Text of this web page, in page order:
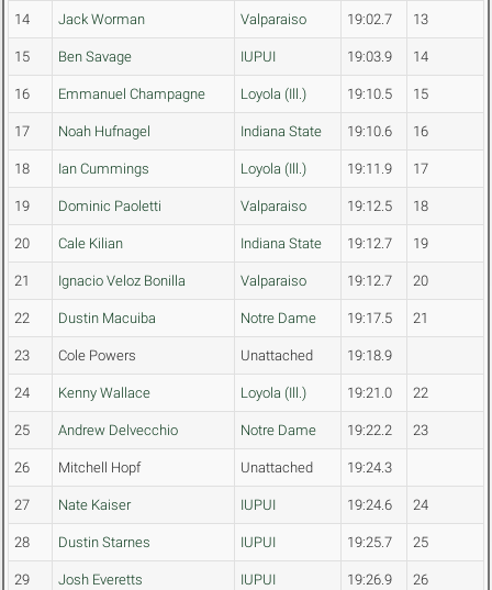
14 Jack Worman Valparaiso 19:02.7 13
15 Ben Savage IUPUI 19:03.9 14
16 Emmanuel Champagne Loyola (Ill.) 19:10.5 15
17 Noah Hufnagel Indiana State 19:10.6 16
18 Ian Cummings Loyola (Ill.) 19:11.9 17
19 Dominic Paoletti Valparaiso 19:12.5 18
20 Cale Kilian Indiana State 19:12.7 19
21 Ignacio Veloz Bonilla Valparaiso 19:12.7 20
22 Dustin Macuiba Notre Dame 19:17.5 21
23 Cole Powers Unattached 19:18.9
24 Kenny Wallace Loyola (Ill.) 19:21.0 22
25 Andrew Delvecchio Notre Dame 19:22.2 23
26 Mitchell Hopf Unattached 19:24.3
27 Nate Kaiser IUPUI 19:24.6 24
28 Dustin Starnes IUPUI 19:25.7 25
29 Josh Everetts IUPUI 19:26.9 26